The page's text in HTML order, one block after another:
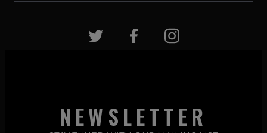
NEWSLETTER